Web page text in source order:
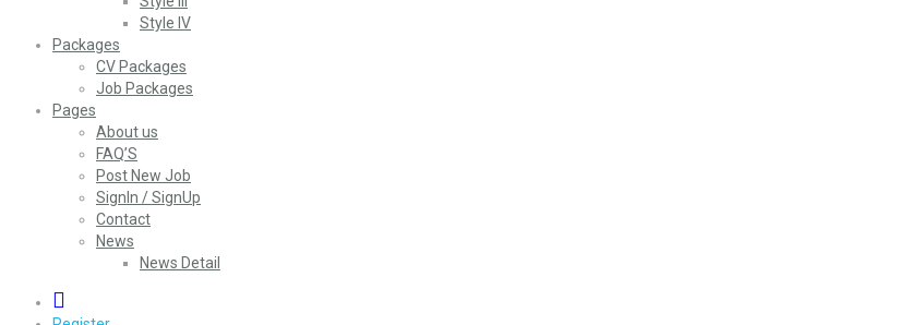
Style IV
Packages
CV Packages
Job Packages
Pages
About us
FAQ’S
Post New Job
SignIn / SignUp
Contact
News
News Detail